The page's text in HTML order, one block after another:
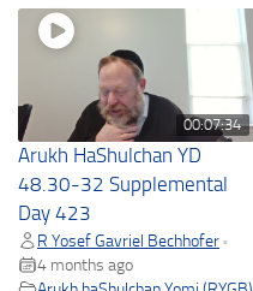
00:07:34
Arukh HaShulchan YD
48.30-32 Supplemental
Day 423
R Yosef Gavriel Bechhofer •
4 months ago